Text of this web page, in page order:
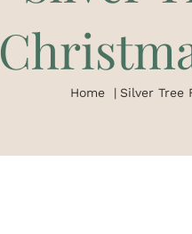
Home Silver Tree